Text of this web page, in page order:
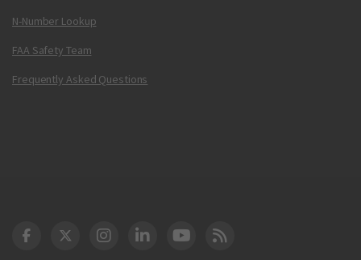
N-Number Lookup
FAA Safety Team
Frequently Asked Questions
DOT Facebook
DOT Twitter
DOT Instagram
DOT LinkedIn
FAA YouTube
Cleared for Takeoff